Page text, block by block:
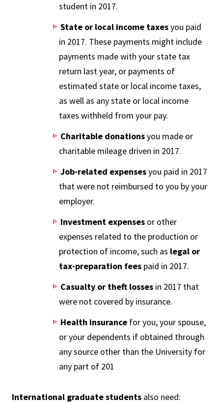
student in 2017.
State or local income taxesyou paid
in 2017. These payments might include
payments made with your state tax
return last year, or payments of
estimated state or local income taxes,
as well as any state or local income
taxes withheld from your pay.
Charitable donationsyou made or
charitable mileage driven in 2017.
Job-related expensesyou paid in 2017
that were not reimbursed to you by your
employer.
Investment expenses or other
expenses related to the production or
protection of income, such as legal or
tax-preparation fees paid in 2017.
Casualty or theft losses in 2017 that
were not covered by insurance.
Health insurance for you, your spouse,
or your dependents if obtained through
any source other than the University for
any part of 201
International graduate students also need: